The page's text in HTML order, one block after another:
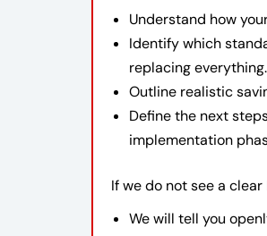
Understand how
Identify which
replacing everything.
Outline realistic
Define the next
implementation
If we do not see a clear
We will tell you